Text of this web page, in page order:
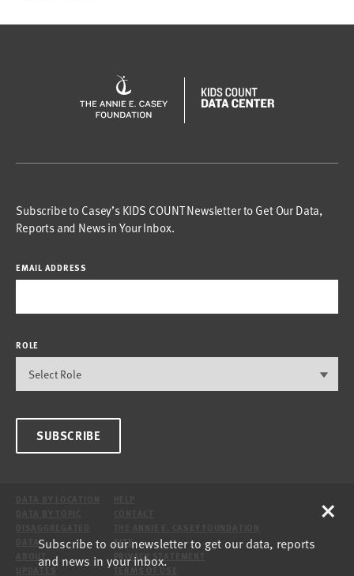
Subscribe to Casey’s KIDS COUNT Newsletter to Get Our Data,
Reports and News in Your Inbox.
EMAIL ADDRESS
ROLE
SUBSCRIBE
DATA
SITE
PRIVACY STATEMENT
Subscribe to our newsletter to get our data, reports
and news in your inbox.
×